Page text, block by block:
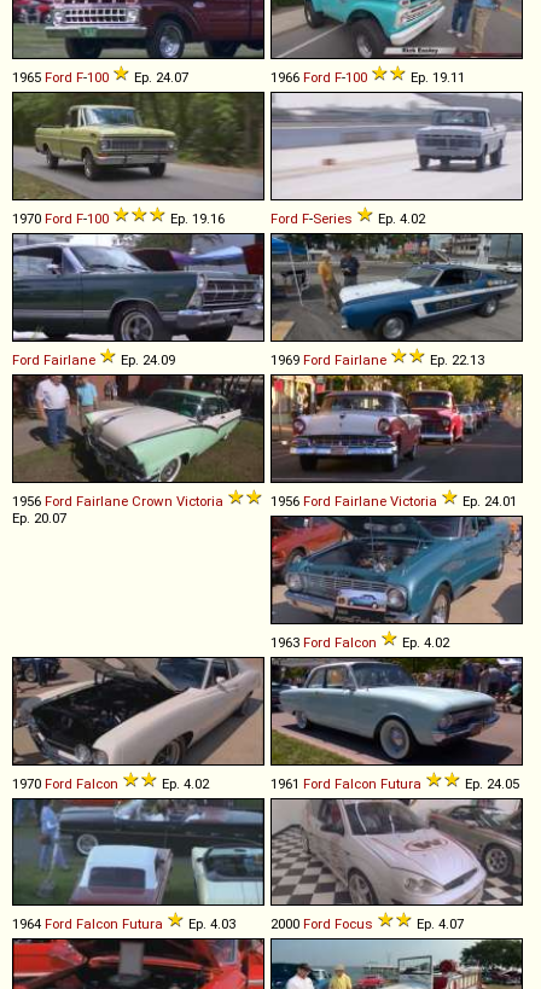
1965 Ford F-100 Ep. 24.07 1966 Ford F-100 Ep. 19.11
1970 Ford F-100 Ep. 19.16 Ford F-Series Ep. 4.02
Ford Fairlane Ep. 24.09 1969 Ford Fairlane Ep. 22.13
1956 Ford Fairlane Crown Victoria
Ep. 20.07
1956 Ford Fairlane Victoria Ep. 24.01
1963 Ford Falcon Ep. 4.02
1970 Ford Falcon Ep. 4.02 1961 Ford Falcon Futura Ep. 24.05
1964 Ford Falcon Futura Ep. 4.03 2000 Ford Focus Ep. 4.07